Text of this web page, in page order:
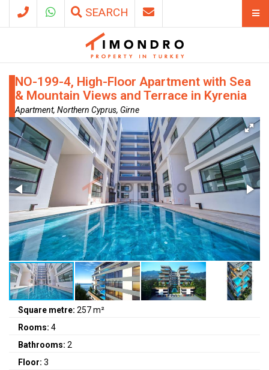
SEARCH
NO-199-4, High-Floor Apartment with Sea
& Mountain Views and Terrace in Kyrenia
Apartment, Northern Cyprus, Girne
Square metre: 257 m²
Rooms: 4
Bathrooms: 2
Floor: 3